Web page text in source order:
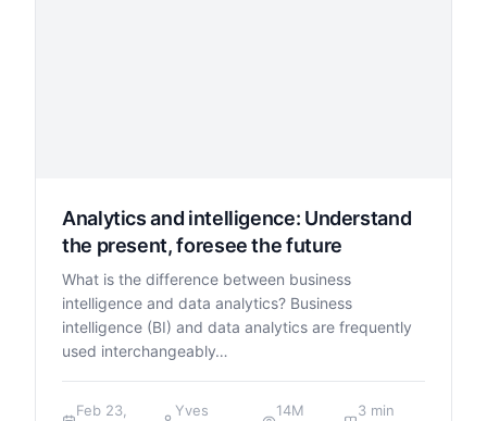
Analytics and intelligence: Understand
the present, foresee the future
What is the difference between business
intelligence and data analytics? Business
intelligence (BI) and data analytics are frequently
used interchangeably…
Feb 23,
Yves
14M
3 min